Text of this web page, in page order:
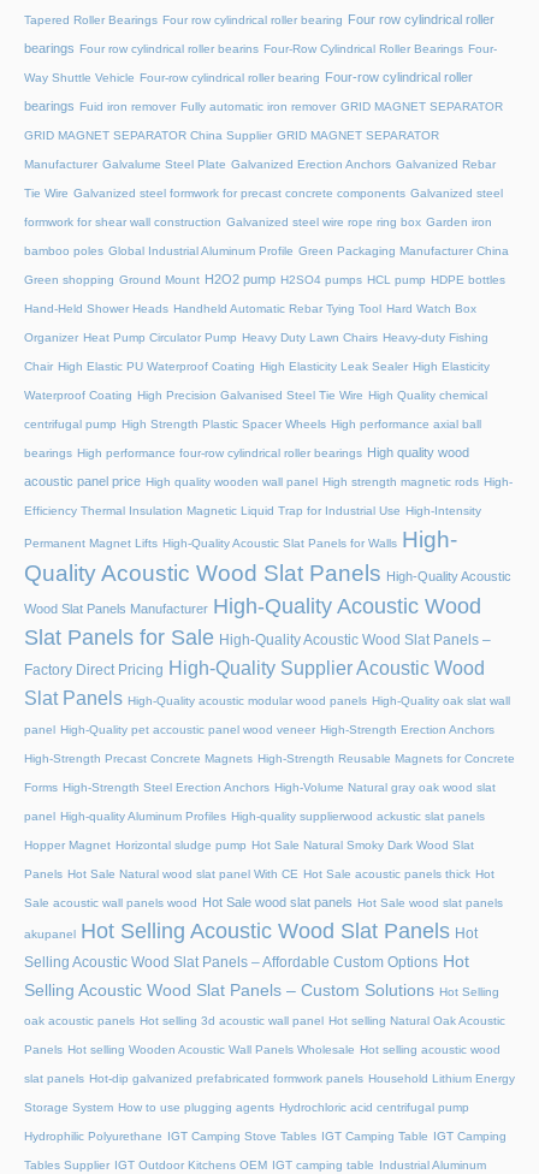
Tapered Roller Bearings Four row cylindrical roller bearing Four row cylindrical roller
bearings Four row cylindrical roller bearins Four-Row Cylindrical Roller Bearings Four-
Way Shuttle Vehicle Four-row cylindrical roller bearing Four-row cylindrical roller
bearings Fuid iron remover Fully automatic iron remover GRID MAGNET SEPARATOR
GRID MAGNET SEPARATOR China Supplier GRID MAGNET SEPARATOR
Manufacturer Galvalume Steel Plate Galvanized Erection Anchors Galvanized Rebar
Tie Wire Galvanized steel formwork for precast concrete components Galvanized steel
formwork for shear wall construction Galvanized steel wire rope ring box Garden iron
bamboo poles Global Industrial Aluminum Profile Green Packaging Manufacturer China
Green shopping Ground Mount H2O2 pump H2SO4 pumps HCL pump HDPE bottles
Hand-Held Shower Heads Handheld Automatic Rebar Tying Tool Hard Watch Box
Organizer Heat Pump Circulator Pump Heavy Duty Lawn Chairs Heavy-duty Fishing
Chair High Elastic PU Waterproof Coating High Elasticity Leak Sealer High Elasticity
Waterproof Coating High Precision Galvanised Steel Tie Wire High Quality chemical
centrifugal pump High Strength Plastic Spacer Wheels High performance axial ball
bearings High performance four-row cylindrical roller bearings High quality wood
acoustic panel price High quality wooden wall panel High strength magnetic rods High-
Efficiency Thermal Insulation Magnetic Liquid Trap for Industrial Use High-Intensity
Permanent Magnet Lifts High-Quality Acoustic Slat Panels for Walls High-
Quality Acoustic Wood Slat Panels High-Quality Acoustic
Wood Slat Panels Manufacturer High-Quality Acoustic Wood
Slat Panels for Sale High-Quality Acoustic Wood Slat Panels –
Factory Direct Pricing High-Quality Supplier Acoustic Wood
Slat Panels High-Quality acoustic modular wood panels High-Quality oak slat wall
panel High-Quality pet accoustic panel wood veneer High-Strength Erection Anchors
High-Strength Precast Concrete Magnets High-Strength Reusable Magnets for Concrete
Forms High-Strength Steel Erection Anchors High-Volume Natural gray oak wood slat
panel High-quality Aluminum Profiles High-quality supplierwood ackustic slat panels
Hopper Magnet Horizontal sludge pump Hot Sale Natural Smoky Dark Wood Slat
Panels Hot Sale Natural wood slat panel With CE Hot Sale acoustic panels thick Hot
Sale acoustic wall panels wood Hot Sale wood slat panels Hot Sale wood slat panels
akupanel Hot Selling Acoustic Wood Slat Panels Hot
Selling Acoustic Wood Slat Panels – Affordable Custom Options Hot
Selling Acoustic Wood Slat Panels – Custom Solutions Hot Selling
oak acoustic panels Hot selling 3d acoustic wall panel Hot selling Natural Oak Acoustic
Panels Hot selling Wooden Acoustic Wall Panels Wholesale Hot selling acoustic wood
slat panels Hot-dip galvanized prefabricated formwork panels Household Lithium Energy
Storage System How to use plugging agents Hydrochloric acid centrifugal pump
Hydrophilic Polyurethane IGT Camping Stove Tables IGT Camping Table IGT Camping
Tables Supplier IGT Outdoor Kitchens OEM IGT camping table Industrial Aluminum